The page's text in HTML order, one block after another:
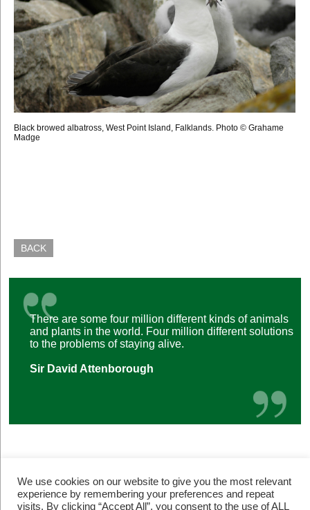
Black browed albatross, West Point Island, Falklands. Photo © Grahame
Madge
BACK
There are some four million different kinds of animals
and plants in the world. Four million different solutions
to the problems of staying alive.
Sir David Attenborough
We use cookies on our website to give you the most relevant
experience by remembering your preferences and repeat
visits. By clicking “Accept All”, you consent to the use of ALL